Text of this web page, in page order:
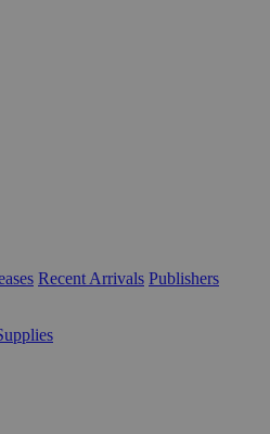
Recent Arrivals Publishers